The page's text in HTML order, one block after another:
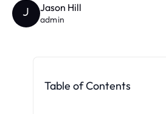
J Jason Hill
admin
Table of Contents